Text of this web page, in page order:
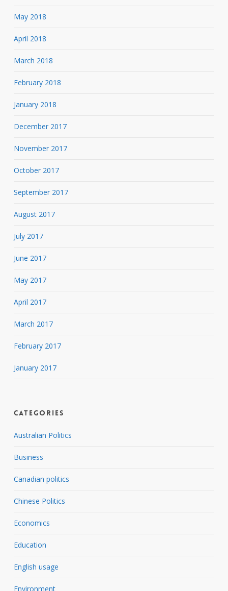
May 2018
April 2018
March 2018
February 2018
January 2018
December 2017
November 2017
October 2017
September 2017
August 2017
July 2017
June 2017
May 2017
April 2017
March 2017
February 2017
January 2017
Categories
Australian Politics
Business
Canadian politics
Chinese Politics
Economics
Education
English usage
Environment